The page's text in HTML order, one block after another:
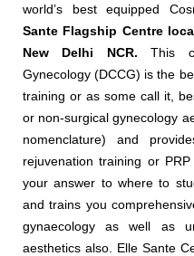
world’s best equipped
Sante Flagship Centre
New Delhi NCR. This
Gynecology (DCCG) is the
training or as some call it,
or non-surgical gynecology
nomenclature) and
rejuvenation training or
your answer to where to
and trains you
gynaecology as well as
aesthetics also. Elle Sante